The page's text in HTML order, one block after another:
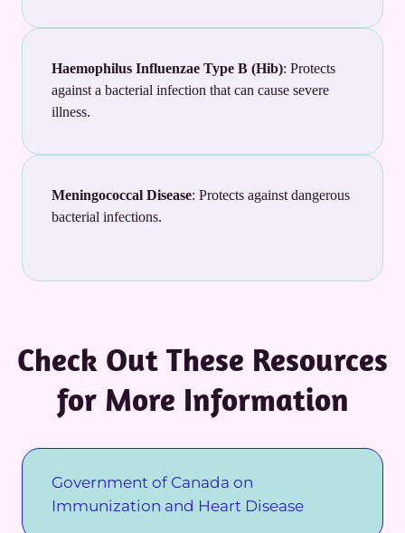
Haemophilus Influenzae Type B (Hib): Protects
against a bacterial infection that can cause severe
illness.
Meningococcal Disease: Protects against dangerous
bacterial infections.
Check Out These Resources
for More Information
Government of Canada on
Immunization and Heart Disease